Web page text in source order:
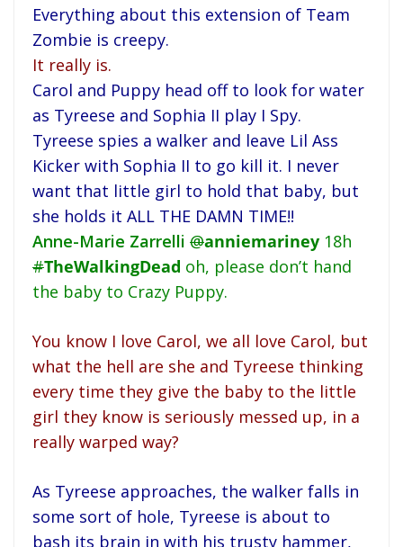
Everything about this extension of Team
Zombie is creepy.
It really is.
Carol and Puppy head off to look for water
as Tyreese and Sophia II play I Spy.
Tyreese spies a walker and leave Lil Ass
Kicker with Sophia II to go kill it. I never
want that little girl to hold that baby, but
she holds it ALL THE DAMN TIME!!
Anne-Marie Zarrelli @anniemariney 18h
#TheWalkingDead oh, please don’t hand
the baby to Crazy Puppy.
You know I love Carol, we all love Carol, but
what the hell are she and Tyreese thinking
every time they give the baby to the little
girl they know is seriously messed up, in a
really warped way?
As Tyreese approaches, the walker falls in
some sort of hole, Tyreese is about to
bash its brain in with his trusty hammer,